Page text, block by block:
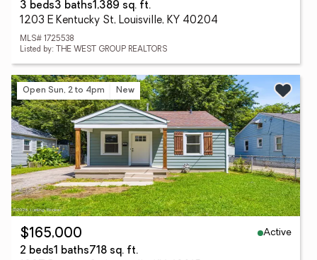
3 beds3 baths1,389 sq. ft.
1203 E Kentucky St, Louisville, KY 40204
MLS# 1725538
Listed by: THE WEST GROUP REALTORS
Open Sun, 2 to 4pm New
$165,000
Active
2 beds1 baths718 sq. ft.